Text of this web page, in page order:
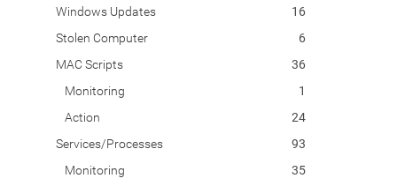
Windows Updates
16
Stolen Computer
6
MAC Scripts
36
Monitoring
1
Action
24
Services/Processes
93
Monitoring
35